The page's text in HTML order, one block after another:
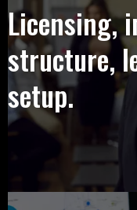
Licensing,
structure,
setup.